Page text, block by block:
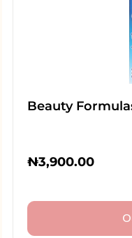
Beauty
₦3,900.00